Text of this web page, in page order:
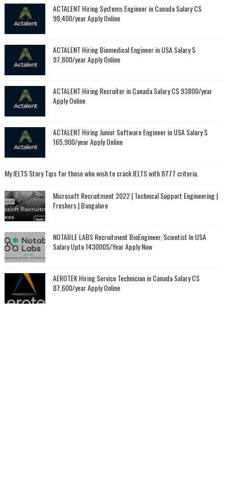
ACTALENT Hiring Systems Engineer in Canada Salary C$
98,400/year Apply Online
ACTALENT Hiring Biomedical Engineer in USA Salary $
97,800/year Apply Online
ACTALENT Hiring Recruiter in Canada Salary C$ 93800/year
Apply Online
ACTALENT Hiring Junior Software Engineer in USA Salary $
165,900/year Apply Online
My IELTS Story Tips for those who wish to crack IELTS with 8777 criteria.
Microsoft Recruitment 2022 | Technical Support Engineering |
Freshers | Bangalore
NOTABLE LABS Recruitment BioEngineer, Scientist In USA
Salary Upto 143000$/Year Apply Now
AEROTEK Hiring Service Technician in Canada Salary C$
87,600/year Apply Online